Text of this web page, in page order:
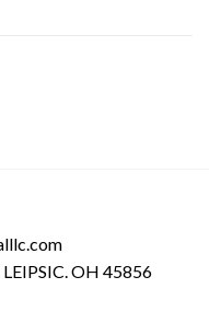
OH 45856